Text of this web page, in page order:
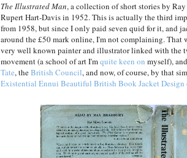
The Illustrated Man, a collection of short stories by
Rupert Hart-Davis in 1952. This is actually the third
from 1958, but since I only paid seven quid for it, and
around the £50 mark online, I'm not complaining. That
very well known painter and illustrator linked with the
movement (a school of art I'mquite keen on myself),
Tate, theBritish Council, and now, of course, by that
Existential Ennui Beautiful British Book Jacket Design